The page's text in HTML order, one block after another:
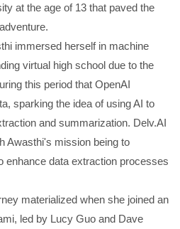
at the age of 13 that paved the
immersed herself in machine
virtual high school due to the
this period that OpenAI
sparking the idea of using AI to
and summarization. Delv.AI
Awasthi's mission being to
enhance data extraction processes
materialized when she joined an
led by Lucy Guo and Dave